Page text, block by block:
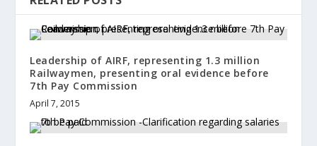
Leadership of AIRF, representing 1.3 million
Railwaymen, presenting oral evidence before
7th Pay Commission
April 7, 2015